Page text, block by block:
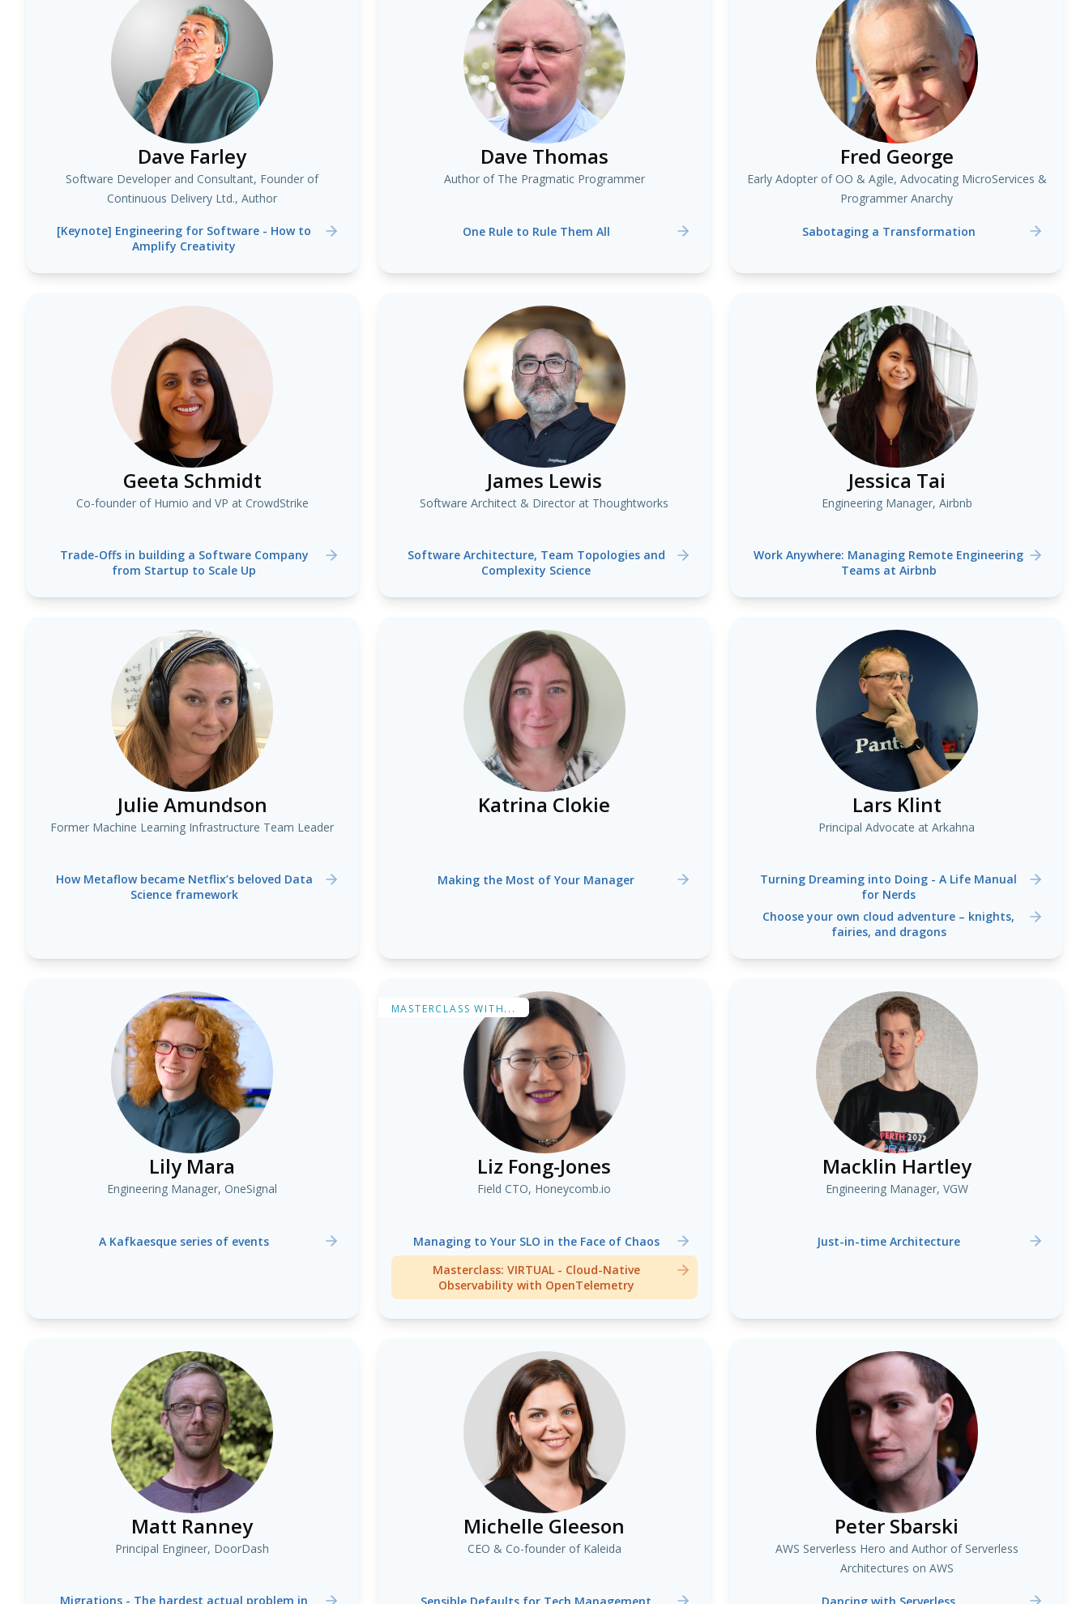
Dave Farley
Software Developer and Consultant, Founder of
Continuous Delivery Ltd., Author
[Keynote] Engineering for Software - How to
Amplify Creativity
Dave Thomas
Author of The Pragmatic Programmer
One Rule to Rule Them All
Fred George
Early Adopter of OO & Agile, Advocating MicroServices &
Programmer Anarchy
Sabotaging a Transformation
Geeta Schmidt
Co-founder of Humio and VP at CrowdStrike
Trade-Offs in building a Software Company
from Startup to Scale Up
James Lewis
Software Architect & Director at Thoughtworks
Software Architecture, Team Topologies and
Complexity Science
Jessica Tai
Engineering Manager, Airbnb
Work Anywhere: Managing Remote Engineering
Teams at Airbnb
Julie Amundson
Former Machine Learning Infrastructure Team Leader
How Metaflow became Netflix’s beloved Data
Science framework
Katrina Clokie
Making the Most of Your Manager
Lars Klint
Principal Advocate at Arkahna
Turning Dreaming into Doing - A Life Manual
for Nerds
Choose your own cloud adventure – knights,
fairies, and dragons
Lily Mara
Engineering Manager, OneSignal
A Kafkaesque series of events
MASTERCLASS WITH...
Liz Fong-Jones
Field CTO, Honeycomb.io
Managing to Your SLO in the Face of Chaos
Masterclass: VIRTUAL - Cloud-Native
Observability with OpenTelemetry
Macklin Hartley
Engineering Manager, VGW
Just-in-time Architecture
Matt Ranney
Principal Engineer, DoorDash
Migrations - The hardest actual problem in
Michelle Gleeson
CEO & Co-founder of Kaleida
Sensible Defaults for Tech Management
Peter Sbarski
AWS Serverless Hero and Author of Serverless
Architectures on AWS
Dancing with Serverless